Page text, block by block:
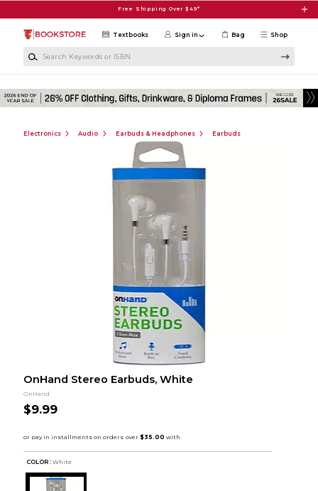
Free Shipping Over $49*
Shop
Textbooks Sign in Bag
Electronics Audio Earbuds & Headphones Earbuds
OnHand Stereo Earbuds, White
OnHand
$9.99
COLOR : White